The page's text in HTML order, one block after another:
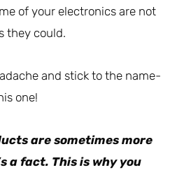
of your electronics are not
they could.
and stick to the name-
one!
are sometimes more
a fact. This is why you